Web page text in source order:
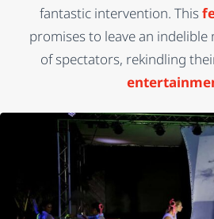
fantastic intervention. This
promises to leave an
of spectators, rekindling